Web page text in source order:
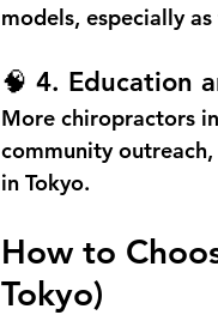
models, especially
🧠 4. Education
More chiropractors
community
in Tokyo.
How to
Tokyo)